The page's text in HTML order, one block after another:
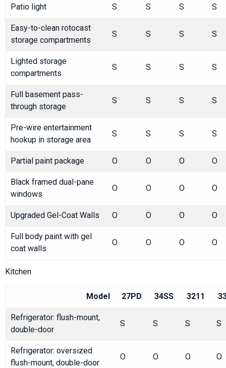
Patio light S S S S
Easy-to-clean rotocast
storage compartments
S S S S
Lighted storage
compartments
S S S S
Full basement pass-
through storage
S S S S
Pre-wire entertainment
hookup in storage area
S S S S
Partial paint package O O O O
Black framed dual-pane
windows
O O O O
Upgraded Gel-Coat Walls O O O O
Full body paint with gel
coat walls
O O O O
Kitchen
Model 27PD 34SS 3211
Refrigerator: flush-mount,
double-door
S S S S
Refrigerator: oversized
flush-mount, double-door
O O O O